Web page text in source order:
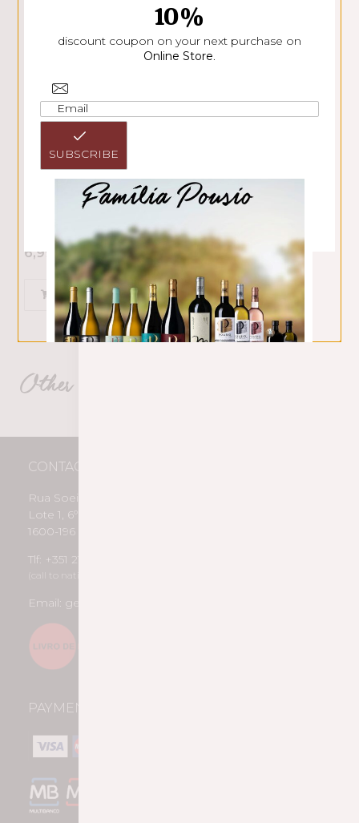
Pousio Selection Branco 2025
6,99 €
ADD
Other Pousio HMR products
CONTACTS
Rua Soeiro Pereira Gomes
Lote 1, 6º B
1600-196 Lisboa
Tlf: +351 217 958 188
(call to national fixed network)
Email: geral@pousiohmr.pt
PAYMENT METHODS
10%
discount coupon on your next purchase on
Online Store.
SUBSCRIBE